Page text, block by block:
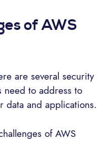
of AWS
are several security
need to address to
data and applications.
of AWS